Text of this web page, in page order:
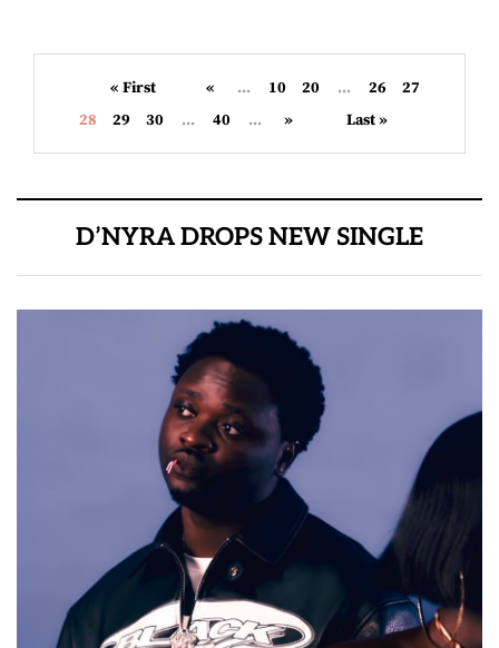
« First « ... 10 20 ... 26
27
28
29 30 ... 40 ... » Last »
D’NYRA DROPS NEW SINGLE